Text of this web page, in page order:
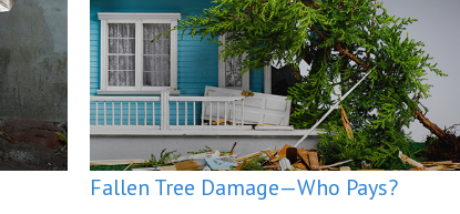
Fallen Tree Damage—Who Pays?